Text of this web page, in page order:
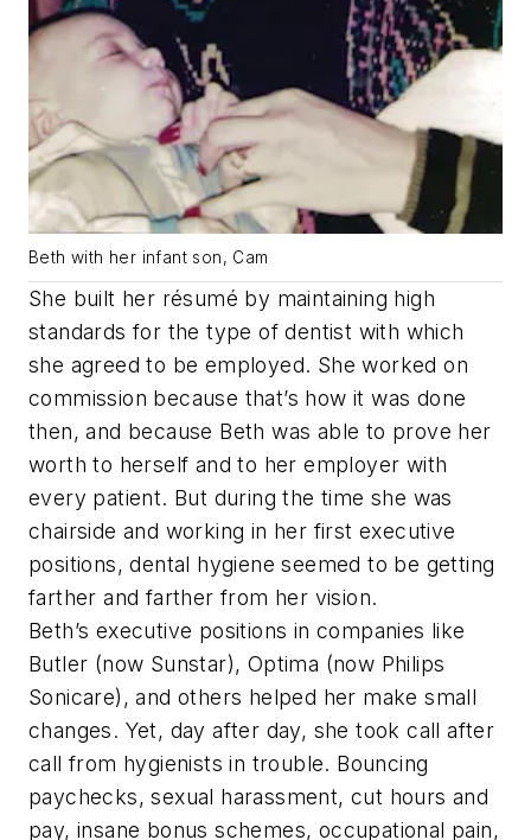
Beth with her infant son, Cam
She built her résumé by maintaining high
standards for the type of dentist with which
she agreed to be employed. She worked on
commission because that’s how it was done
then, and because Beth was able to prove her
worth to herself and to her employer with
every patient. But during the time she was
chairside and working in her first executive
positions, dental hygiene seemed to be getting
farther and farther from her vision.
Beth’s executive positions in companies like
Butler (now Sunstar), Optima (now Philips
Sonicare), and others helped her make small
changes. Yet, day after day, she took call after
call from hygienists in trouble. Bouncing
paychecks, sexual harassment, cut hours and
pay, insane bonus schemes, occupational pain,